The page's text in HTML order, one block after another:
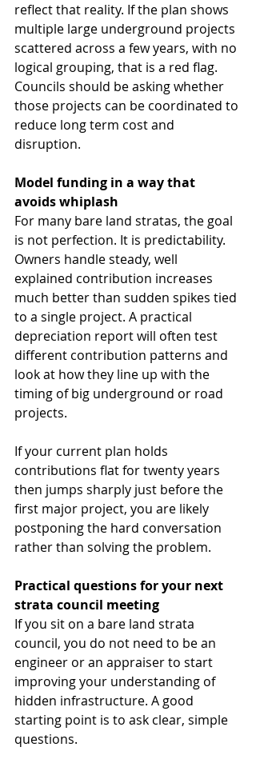
reflect that reality. If the plan shows
multiple large underground projects
scattered across a few years, with no
logical grouping, that is a red flag.
Councils should be asking whether
those projects can be coordinated to
reduce long term cost and
disruption.
Model funding in a way that
avoids whiplash
For many bare land stratas, the goal
is not perfection. It is predictability.
Owners handle steady, well
explained contribution increases
much better than sudden spikes tied
to a single project. A practical
depreciation report will often test
different contribution patterns and
look at how they line up with the
timing of big underground or road
projects.
If your current plan holds
contributions flat for twenty years
then jumps sharply just before the
first major project, you are likely
postponing the hard conversation
rather than solving the problem.
Practical questions for your next
strata council meeting
If you sit on a bare land strata
council, you do not need to be an
engineer or an appraiser to start
improving your understanding of
hidden infrastructure. A good
starting point is to ask clear, simple
questions.